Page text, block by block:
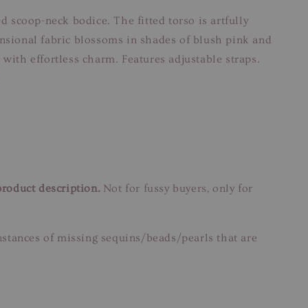
scoop-neck bodice. The fitted torso is artfully
fabric blossoms in shades of blush pink and
effortless charm. Features adjustable straps.
description. Not for fussy buyers, only for
of missing sequins/beads/pearls that are